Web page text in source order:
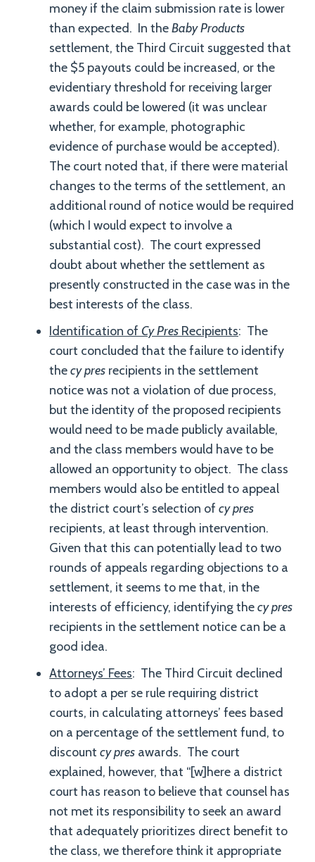
money if the claim submission rate is lower
than expected. In theBaby Products
settlement, the Third Circuit suggested that
the $5 payouts could be increased, or the
evidentiary threshold for receiving larger
awards could be lowered (it was unclear
whether, for example, photographic
evidence of purchase would be accepted).
The court noted that, if there were material
changes to the terms of the settlement, an
additional round of notice would be required
(which I would expect to involve a
substantial cost). The court expressed
doubt about whether the settlement as
presently constructed in the case was in the
best interests of the class.
Identification of Cy Pres Recipients: The
court concluded that the failure to identify
thecy pres recipients in the settlement
notice was not a violation of due process,
but the identity of the proposed recipients
would need to be made publicly available,
and the class members would have to be
allowed an opportunity to object. The class
members would also be entitled to appeal
the district court’s selection of cy pres
recipients, at least through intervention.
Given that this can potentially lead to two
rounds of appeals regarding objections to a
settlement, it seems to me that, in the
interests of efficiency, identifying thecy pres
recipients in the settlement notice can be a
good idea.
Attorneys’ Fees: The Third Circuit declined
to adopt a per se rule requiring district
courts, in calculating attorneys’ fees based
on a percentage of the settlement fund, to
discount cy pres awards. The court
explained, however, that “[w]here a district
court has reason to believe that counsel has
not met its responsibility to seek an award
that adequately prioritizes direct benefit to
the class, we therefore think it appropriate